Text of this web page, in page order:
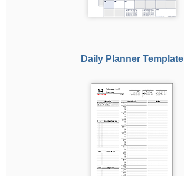
Daily Planner Template